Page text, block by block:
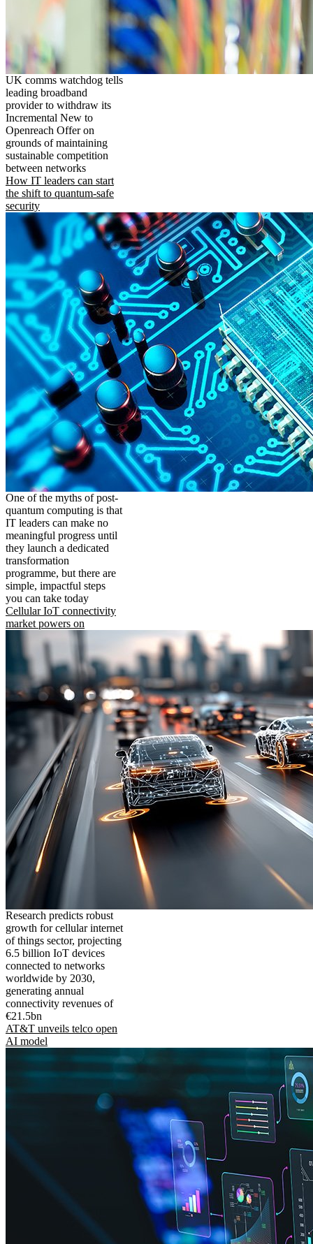
UK comms watchdog tells
leading broadband
provider to withdraw its
Incremental New to
Openreach Offer on
grounds of maintaining
sustainable competition
between networks
How IT leaders can start
the shift to quantum-safe
security
One of the myths of post-
quantum computing is that
IT leaders can make no
meaningful progress until
they launch a dedicated
transformation
programme, but there are
simple, impactful steps
you can take today
Cellular IoT connectivity
market powers on
Research predicts robust
growth for cellular internet
of things sector, projecting
6.5 billion IoT devices
connected to networks
worldwide by 2030,
generating annual
connectivity revenues of
€21.5bn
AT&T unveils telco open
AI model